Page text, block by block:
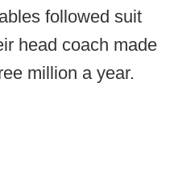
followed suit
head coach made
million a year.